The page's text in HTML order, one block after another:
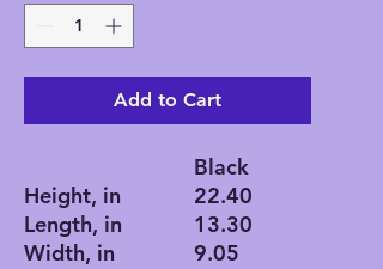
Add to Cart
Black
Height, in
22.40
Length, in
13.30
Width, in
9.05